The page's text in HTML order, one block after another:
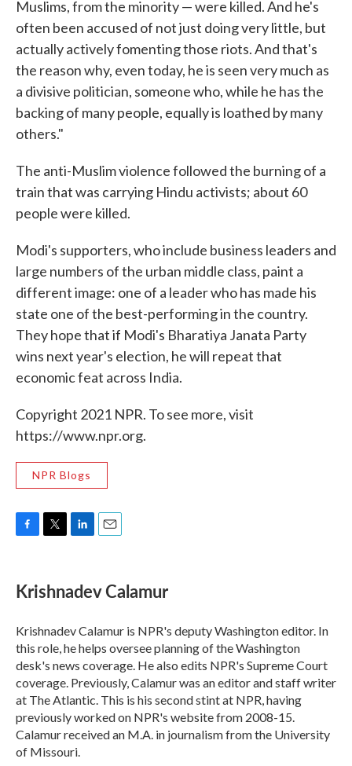
Muslims, from the minority — were killed. And he's
often been accused of not just doing very little, but
actually actively fomenting those riots. And that's
the reason why, even today, he is seen very much as
a divisive politician, someone who, while he has the
backing of many people, equally is loathed by many
others."
The anti-Muslim violence followed the burning of a
train that was carrying Hindu activists; about 60
people were killed.
Modi's supporters, who include business leaders and
large numbers of the urban middle class, paint a
different image: one of a leader who has made his
state one of the best-performing in the country.
They hope that if Modi's Bharatiya Janata Party
wins next year's election, he will repeat that
economic feat across India.
Copyright 2021 NPR. To see more, visit
https://www.npr.org.
NPR Blogs
e
b
o
k
t
t
r
k
e
I
n
i
l
Krishnadev Calamur
Krishnadev Calamur is NPR's deputy Washington editor. In
this role, he helps oversee planning of the Washington
desk's news coverage. He also edits NPR's Supreme Court
coverage. Previously, Calamur was an editor and staff writer
at The Atlantic. This is his second stint at NPR, having
previously worked on NPR's website from 2008-15.
Calamur received an M.A. in journalism from the University
of Missouri.